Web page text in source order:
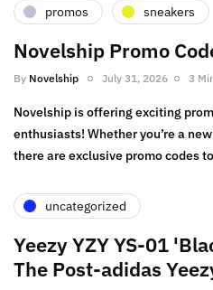
promos sneakers
Novelship Promo
By Novelship July 31, 2026 3
Novelship is offering exciting
enthusiasts! Whether you’re a
there are exclusive promo codes
uncategorized
Yeezy YZY YS-01
The Post-adidas